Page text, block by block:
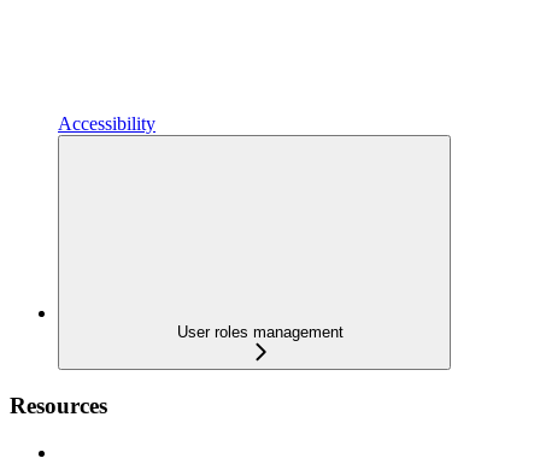
Accessibility
User roles management
Resources